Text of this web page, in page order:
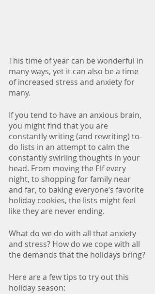
This time of year can be wonderful in
many ways, yet it can also be a time
of increased stress and anxiety for
many.
If you tend to have an anxious brain,
you might find that you are
constantly writing (and rewriting) to-
do lists in an attempt to calm the
constantly swirling thoughts in your
head. From moving the Elf every
night, to shopping for family near
and far, to baking everyone’s favorite
holiday cookies, the lists might feel
like they are never ending.
What do we do with all that anxiety
and stress? How do we cope with all
the demands that the holidays bring?
Here are a few tips to try out this
holiday season: